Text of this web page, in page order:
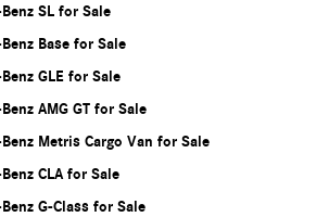
SL for Sale
Base for Sale
GLE for Sale
AMG GT for Sale
Metris Cargo Van for Sale
CLA for Sale
G-Class for Sale